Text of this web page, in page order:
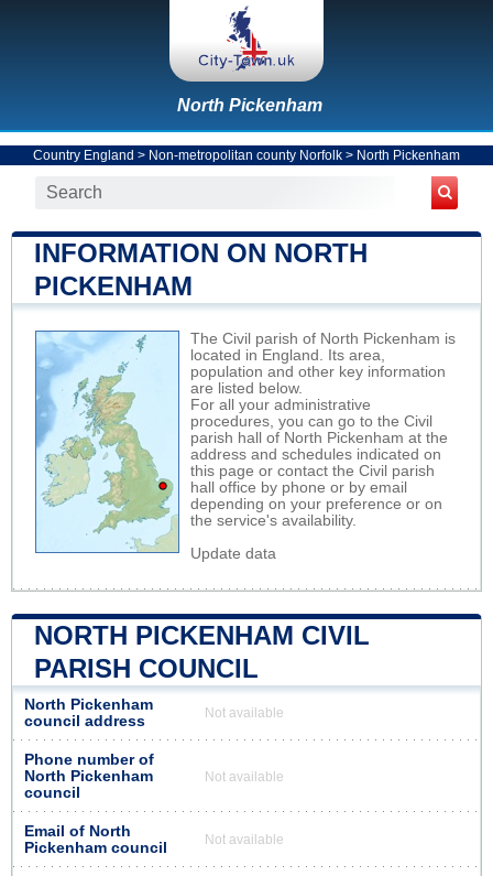
North Pickenham
Country England > Non-metropolitan county Norfolk > North Pickenham
INFORMATION ON NORTH
PICKENHAM
The Civil parish of North Pickenham is
located in England. Its area,
population and other key information
are listed below.
For all your administrative
procedures, you can go to the Civil
parish hall of North Pickenham at the
address and schedules indicated on
this page or contact the Civil parish
hall office by phone or by email
depending on your preference or on
the service's availability.
Update data
NORTH PICKENHAM CIVIL
PARISH COUNCIL
North Pickenham
council address
Not available
Phone number of
North Pickenham
council
Not available
Email of North
Pickenham council
Not available